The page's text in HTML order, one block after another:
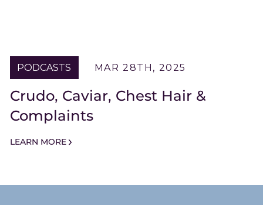
PODCASTS MAR 28TH, 2025
Crudo, Caviar, Chest Hair &
Complaints
LEARN MORE